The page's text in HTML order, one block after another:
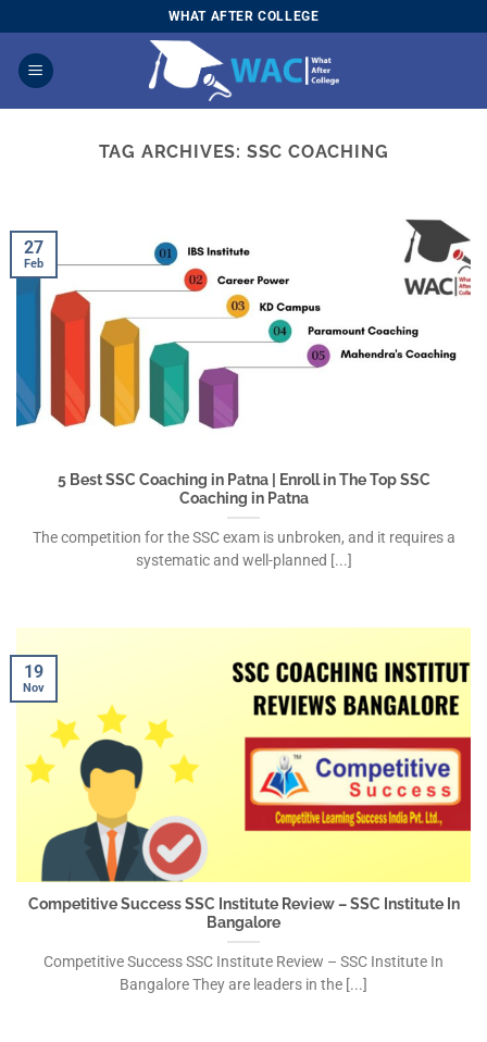
to
content
WHAT AFTER COLLEGE
TAG ARCHIVES: SSC COACHING
5 Best SSC Coaching in Patna | Enroll in The Top SSC
Coaching in Patna
The competition for the SSC exam is unbroken, and it requires a
systematic and well-planned [...]
27
Feb
Competitive Success SSC Institute Review – SSC Institute In
Bangalore
Competitive Success SSC Institute Review – SSC Institute In
Bangalore They are leaders in the [...]
19
Nov